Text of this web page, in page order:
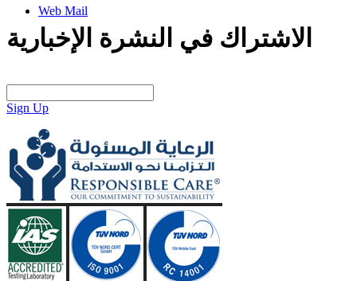
Web Mail
الاشتراك في النشرة الإخبارية
Sign Up